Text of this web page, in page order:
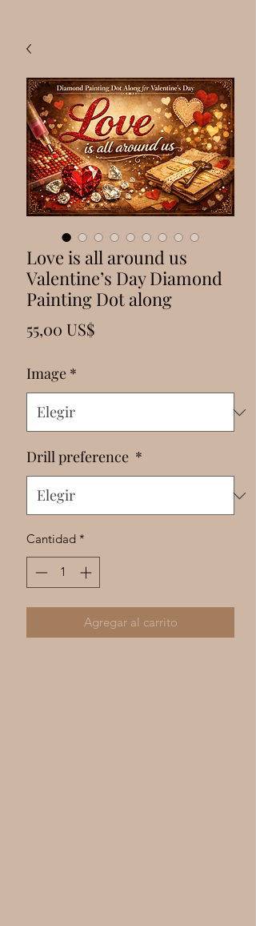
Love is all around us
Valentine’s Day Diamond
Painting Dot along
55,00 US$Precio
Image *
Drill preference *
Cantidad *
Agregar al carrito